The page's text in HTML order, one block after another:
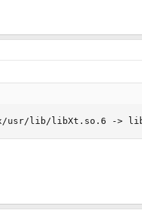
usr/lib/libXt.so.6 ->